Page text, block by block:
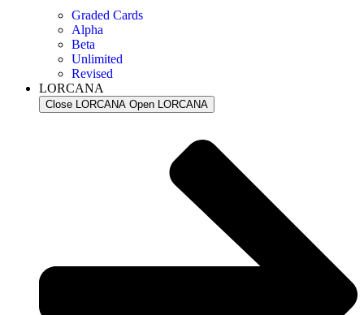
Graded Cards
Alpha
Beta
Unlimited
Revised
LORCANA
Close LORCANA Open LORCANA